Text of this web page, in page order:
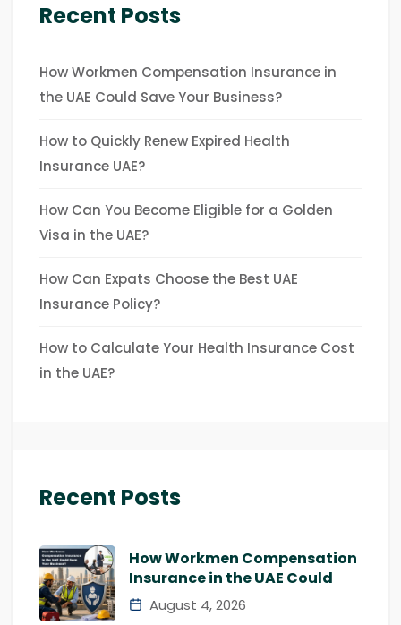
Recent Posts
How Workmen Compensation Insurance in
the UAE Could Save Your Business?
How to Quickly Renew Expired Health
Insurance UAE?
How Can You Become Eligible for a Golden
Visa in the UAE?
How Can Expats Choose the Best UAE
Insurance Policy?
How to Calculate Your Health Insurance Cost
in the UAE?
Recent Posts
How Workmen Compensation
Insurance in the UAE Could
August 4, 2026